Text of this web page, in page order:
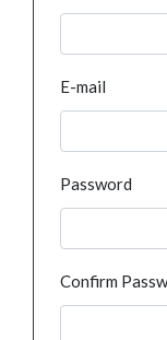
E-mail
Password
Confirm